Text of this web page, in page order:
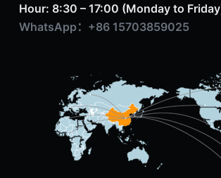
Hour: 8:30 – 17:00 (Monday to
WhatsApp：+86 15703859025